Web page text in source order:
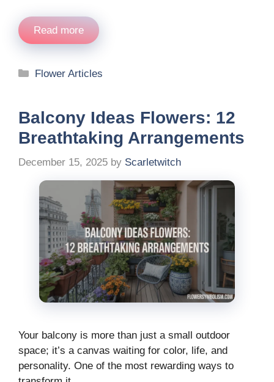
Read more
Categories
Flower Articles
Balcony Ideas Flowers: 12
Breathtaking Arrangements
December 15, 2025 by Scarletwitch
Your balcony is more than just a small outdoor
space; it’s a canvas waiting for color, life, and
personality. One of the most rewarding ways to